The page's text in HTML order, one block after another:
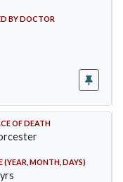
BY DOCTOR
OF DEATH
(YEAR, MONTH, DAYS)